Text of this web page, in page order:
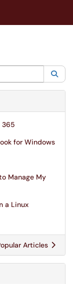
365
for Windows
Manage My
a Linux
Articles